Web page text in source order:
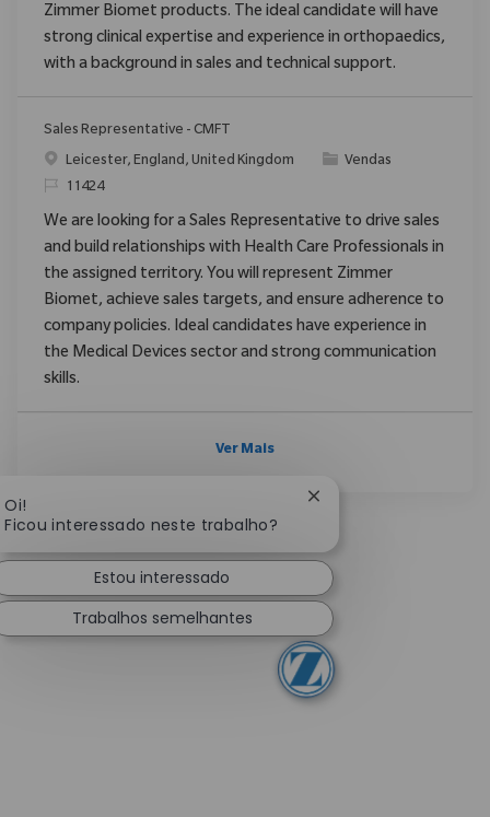
Zimmer Biomet products. The ideal candidate will have
strong clinical expertise and experience in orthopaedics,
with a background in sales and technical support.
Sales Representative - CMFT
Localização
Leicester, England, United Kingdom Categoria
Vendas
ReqId11424
We are looking for a Sales Representative to drive sales
and build relationships with Health Care Professionals in
the assigned territory. You will represent Zimmer
Biomet, achieve sales targets, and ensure adherence to
company policies. Ideal candidates have experience in
the Medical Devices sector and strong communication
skills.
Ver Mais
Oi!
Ficou interessado neste trabalho?
Fechar notificação de
Estou interessado
Trabalhos semelhantes